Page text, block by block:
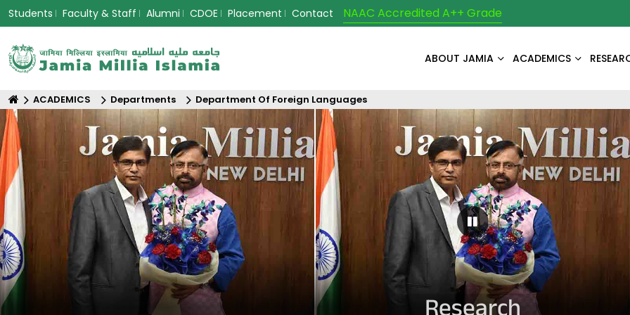
Students Faculty & Staff Alumni CDOE Placement Contact NAAC Accredited A++ Grade
ABOUT JAMIA ACADEMICS
ACADEMICS Departments Department Of Foreign Languages
Pause Carousel